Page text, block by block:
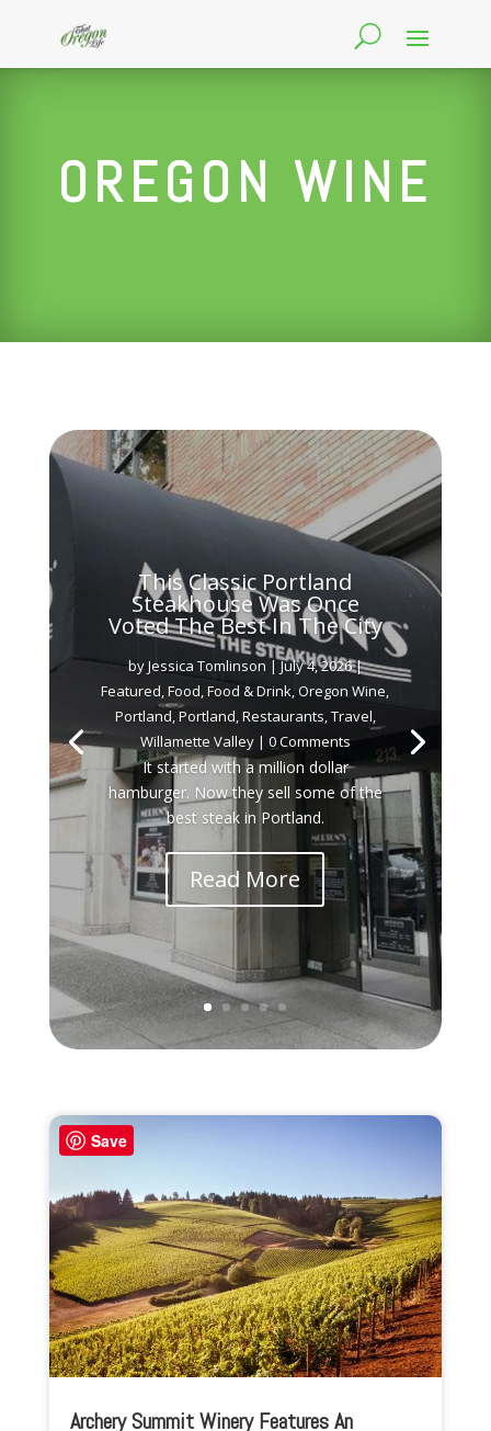
OREGON WINE
This Classic Portland
Steakhouse Was Once
Voted The Best In The City
byJessica Tomlinson |July 4, 2026|
Featured,Food,Food & Drink,Oregon Wine,
Portland,Portland,Restaurants,Travel,
Willamette Valley| 0 Comments
It started with a million dollar
hamburger. Now they sell some of the
best steak in Portland.
Read More
Archery Summit Winery Features An
Save